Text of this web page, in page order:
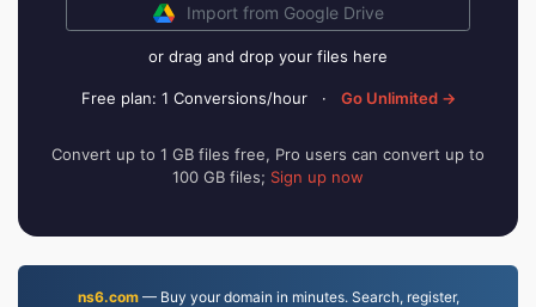
Import from Google Drive
or drag and drop your files here
Free plan: 1 Conversions/hour · Go Unlimited →
Convert up to 1 GB files free, Pro users can convert up to
100 GB files; Sign up now
ns6.com— Buy your domain in minutes. Search, register,